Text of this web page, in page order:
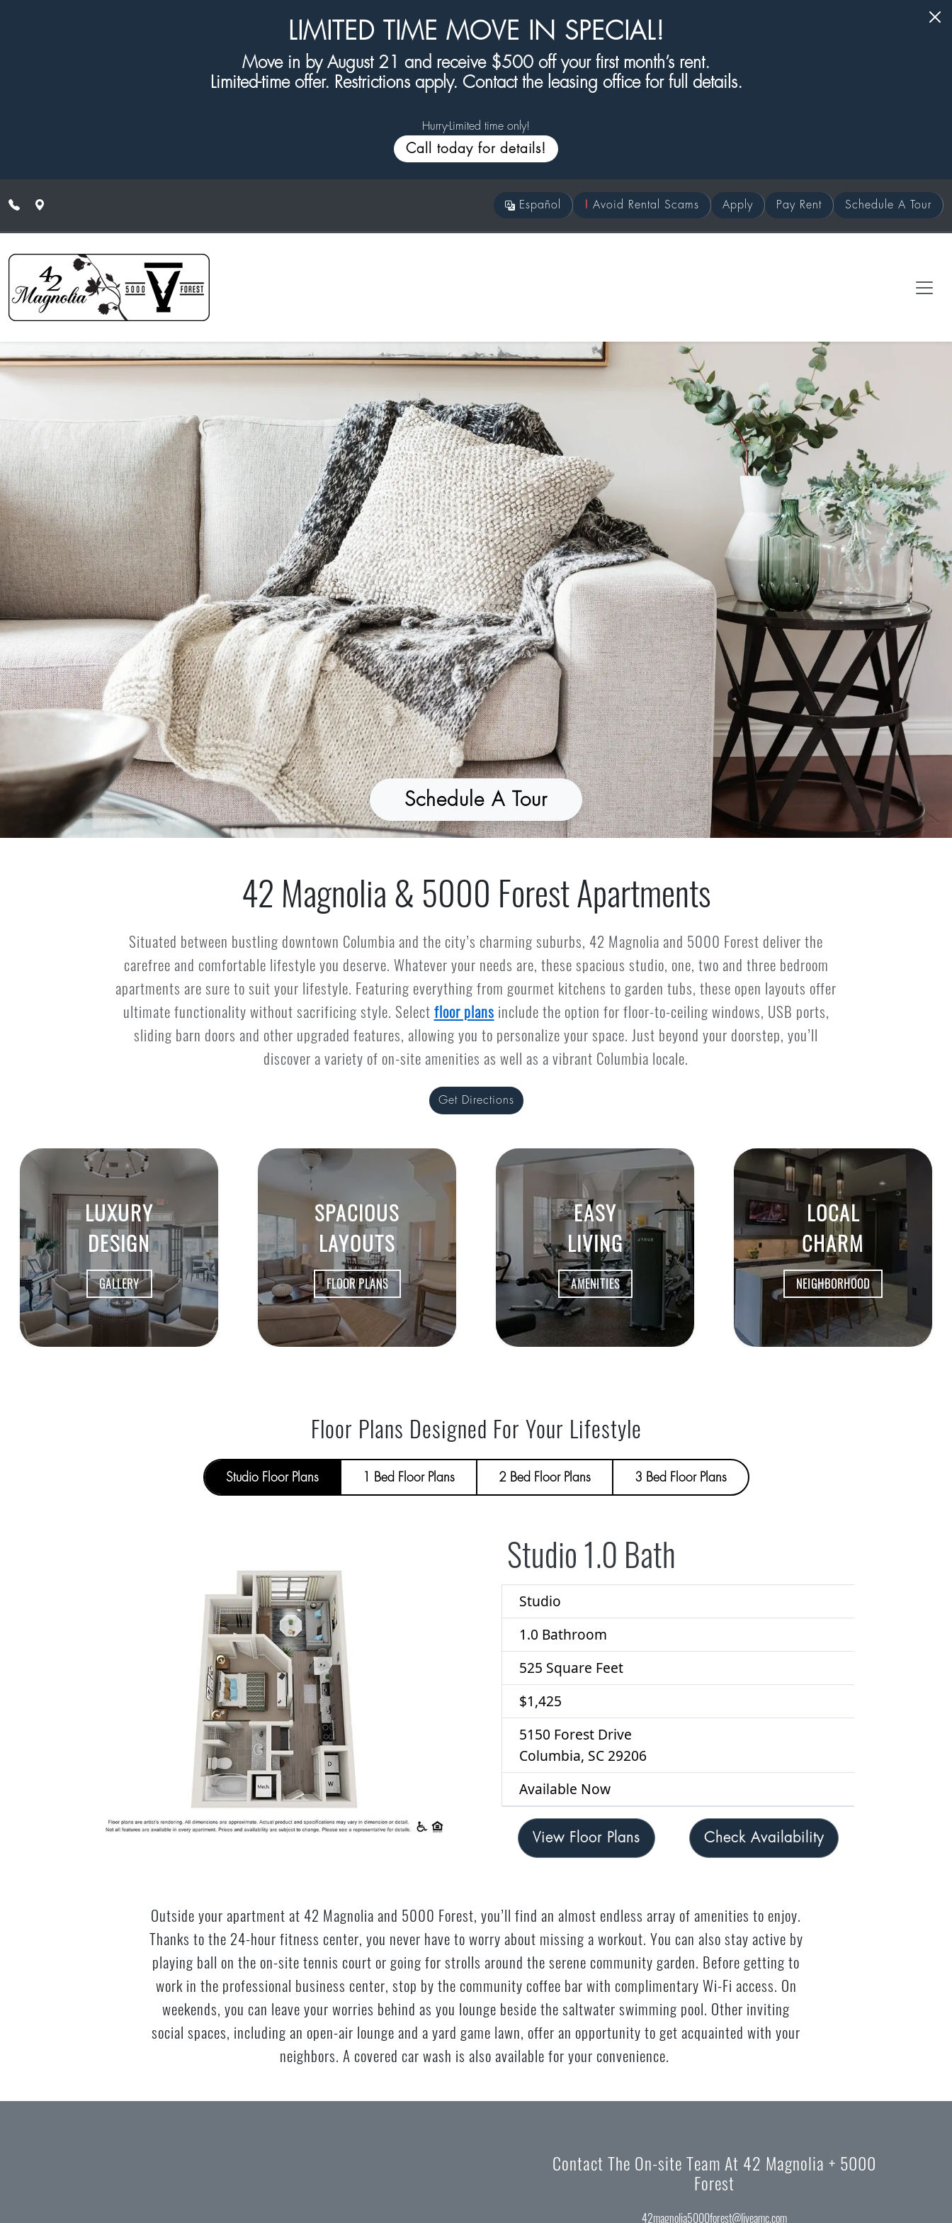
LIMITED TIME MOVE IN SPECIAL!
Move in by August 21 and receive $500 off your first month’s rent.
Limited-time offer. Restrictions apply. Contact the leasing office for full details.
Hurry-Limited time only!
Call today for details!
Español ! Avoid Rental Scams Apply Pay Rent Schedule A Tour
Schedule A Tour
42 Magnolia & 5000 Forest Apartments
Situated between bustling downtown Columbia and the city’s charming suburbs, 42 Magnolia and 5000 Forest deliver the
carefree and comfortable lifestyle you deserve. Whatever your needs are, these spacious studio, one, two and three bedroom
apartments are sure to suit your lifestyle. Featuring everything from gourmet kitchens to garden tubs, these open layouts offer
ultimate functionality without sacrificing style. Selectfloor plans include the option for floor-to-ceiling windows, USB ports,
sliding barn doors and other upgraded features, allowing you to personalize your space. Just beyond your doorstep, you’ll
discover a variety of on-site amenities as well as a vibrant Columbia locale.
Get Directions
LUXURY
DESIGN
GALLERY
SPACIOUS
LAYOUTS
FLOOR PLANS
EASY
LIVING
AMENITIES
LOCAL
CHARM
NEIGHBORHOOD
Floor Plans Designed For Your Lifestyle
Studio Floor Plans 1 Bed Floor Plans 2 Bed Floor Plans 3 Bed Floor Plans
Studio 1.0 Bath
Studio
1.0 Bathroom
525 Square Feet
$1,425
5150 Forest Drive
Columbia, SC 29206
Available Now
View Floor Plans Check Availability
Outside your apartment at 42 Magnolia and 5000 Forest, you’ll find an almost endless array of amenities to enjoy.
Thanks to the 24-hour fitness center, you never have to worry about missing a workout. You can also stay active by
playing ball on the on-site tennis court or going for strolls around the serene community garden. Before getting to
work in the professional business center, stop by the community coffee bar with complimentary Wi-Fi access. On
weekends, you can leave your worries behind as you lounge beside the saltwater swimming pool. Other inviting
social spaces, including an open-air lounge and a yard game lawn, offer an opportunity to get acquainted with your
neighbors. A covered car wash is also available for your convenience.
Contact The On-site Team At 42 Magnolia + 5000
Forest
42magnolia5000forest@liveamc.com